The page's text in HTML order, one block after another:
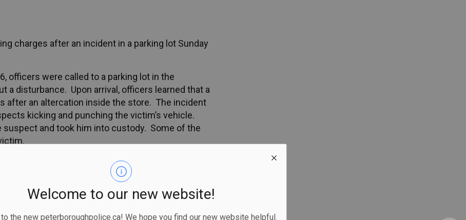
Welcome to our new website!
the new peterboroughpolice.ca! We hope you find our new website helpful.
charges after an incident in a parking lot Sunday
officers were called to a parking lot in the
a disturbance. Upon arrival, officers learned that a
after an altercation inside the store. The incident
kicking and punching the victim’s vehicle.
suspect and took him into custody. Some of the
was arrested and charged with:
in court on Monday, June 1, 2026.